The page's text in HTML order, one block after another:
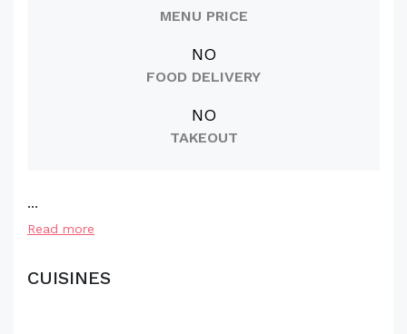
MENU PRICE
NO
FOOD DELIVERY
NO
TAKEOUT
...
Read more
CUISINES